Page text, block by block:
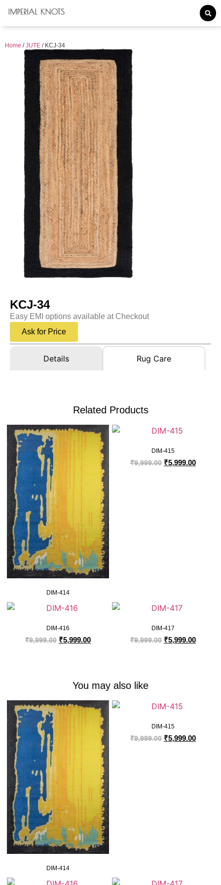
Home /JUTE / KCJ-34
KCJ-34
Easy EMI options available at Checkout
Ask for Price
Details Rug Care
Related Products
DIM-414
DIM-415
₹9,999.00 ₹5,999.00
DIM-416
₹9,999.00 ₹5,999.00
DIM-417
₹9,999.00 ₹5,999.00
You may also like
DIM-414
DIM-415
₹9,999.00 ₹5,999.00